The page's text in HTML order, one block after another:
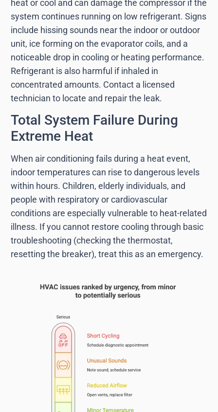
heat or cool and can damage the compressor if the
system continues running on low refrigerant. Signs
include hissing sounds near the indoor or outdoor
unit, ice forming on the evaporator coils, and a
noticeable drop in cooling or heating performance.
Refrigerant is also harmful if inhaled in
concentrated amounts. Contact a licensed
technician to locate and repair the leak.
Total System Failure During
Extreme Heat
When air conditioning fails during a heat event,
indoor temperatures can rise to dangerous levels
within hours. Children, elderly individuals, and
people with respiratory or cardiovascular
conditions are especially vulnerable to heat-related
illness. If you cannot restore cooling through basic
troubleshooting (checking the thermostat,
resetting the breaker), treat this as an emergency.